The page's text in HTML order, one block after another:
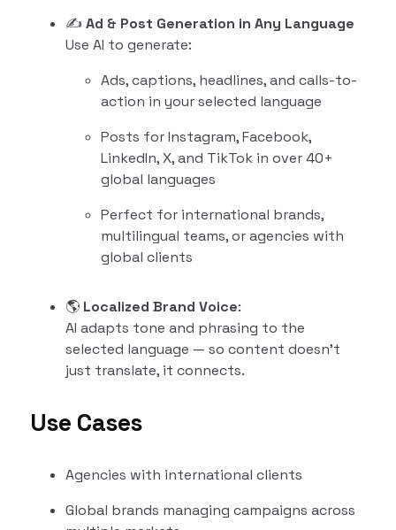
✍️ Ad & Post Generation in Any Language
Use AI to generate:
Ads, captions, headlines, and calls-to-
action in your selected language
Posts for Instagram, Facebook,
LinkedIn, X, and TikTok in over 40+
global languages
Perfect for international brands,
multilingual teams, or agencies with
global clients
🌎 Localized Brand Voice:
AI adapts tone and phrasing to the
selected language — so content doesn’t
just translate, it connects.
Use Cases
Agencies with international clients
Global brands managing campaigns across